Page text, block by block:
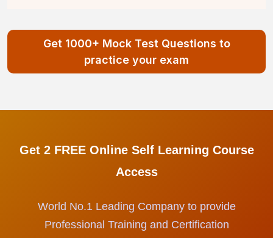
Get 1000+ Mock Test Questions to
practice your exam
Get 2 FREE Online Self Learning Course
Access
World No.1 Leading Company to provide
Professional Training and Certification